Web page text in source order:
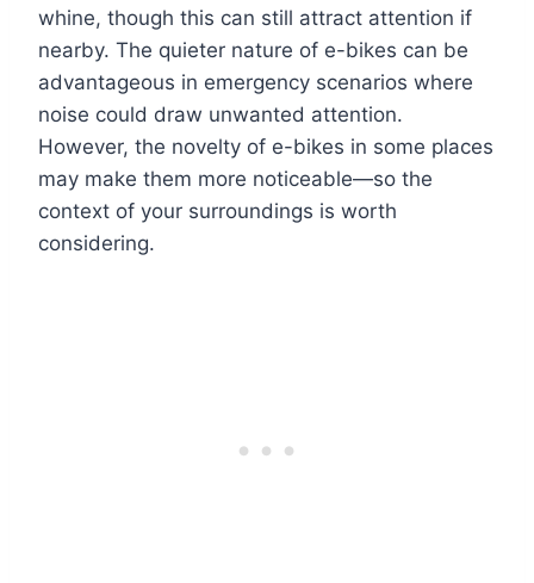
whine, though this can still attract attention if
nearby. The quieter nature of e-bikes can be
advantageous in emergency scenarios where
noise could draw unwanted attention.
However, the novelty of e-bikes in some places
may make them more noticeable—so the
context of your surroundings is worth
considering.